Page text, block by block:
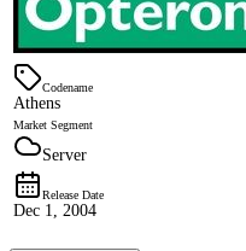
Codename
Athens
Market Segment
Server
Release Date
Dec 1, 2004